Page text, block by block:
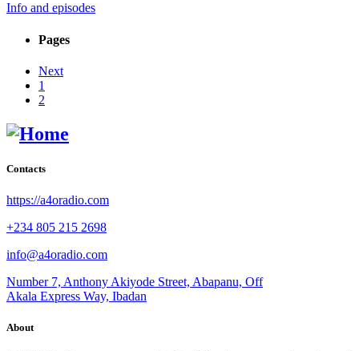
Info and episodes
Pages
Next
1
2
Contacts
https://a4oradio.com
+234 805 215 2698
info@a4oradio.com
Number 7, Anthony Akiyode Street, Abapanu, Off
Akala Express Way, Ibadan
About